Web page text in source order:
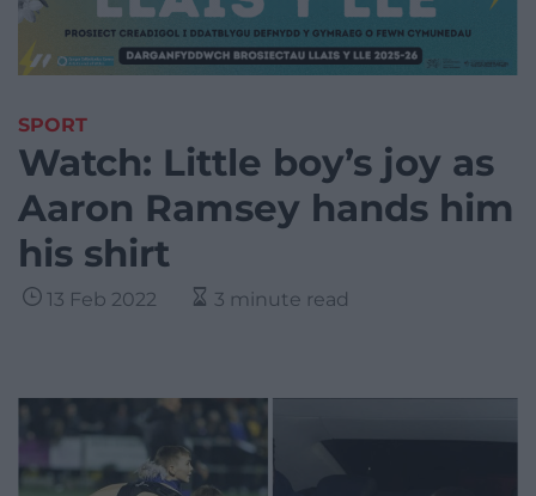
SPORT
Watch: Little boy’s joy as
Aaron Ramsey hands him
his shirt
13 Feb 2022 3 minute read